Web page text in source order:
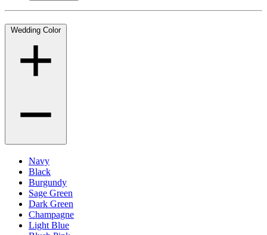
Wedding Color
Navy
Black
Burgundy
Sage Green
Dark Green
Champagne
Light Blue